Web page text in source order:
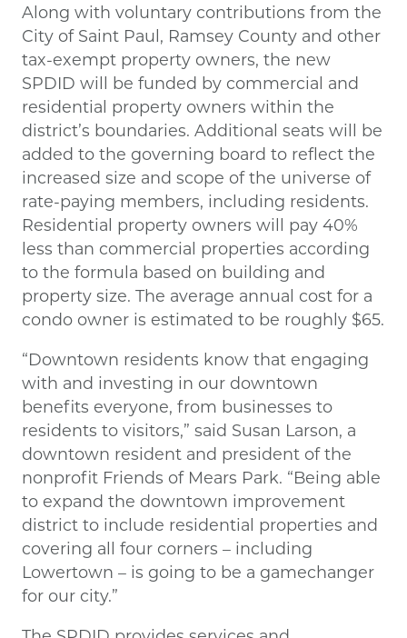
Along with voluntary contributions from the
City of Saint Paul, Ramsey County and other
tax-exempt property owners, the new
SPDID will be funded by commercial and
residential property owners within the
district’s boundaries. Additional seats will be
added to the governing board to reflect the
increased size and scope of the universe of
rate-paying members, including residents.
Residential property owners will pay 40%
less than commercial properties according
to the formula based on building and
property size. The average annual cost for a
condo owner is estimated to be roughly $65.
“Downtown residents know that engaging
with and investing in our downtown
benefits everyone, from businesses to
residents to visitors,” said Susan Larson, a
downtown resident and president of the
nonprofit Friends of Mears Park. “Being able
to expand the downtown improvement
district to include residential properties and
covering all four corners – including
Lowertown – is going to be a gamechanger
for our city.”